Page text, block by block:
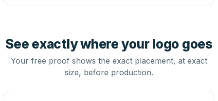
See exactly where your logo goes
Your free proof shows the exact placement, at exact
size, before production.